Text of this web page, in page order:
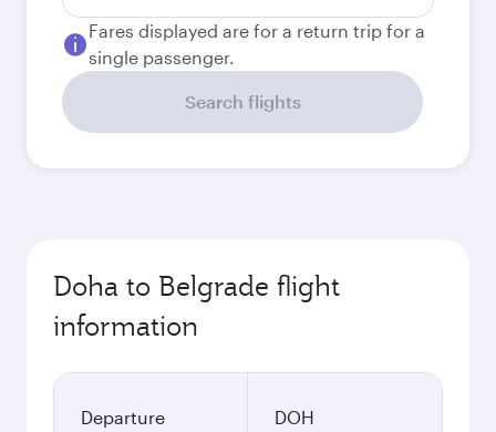
Fares displayed are for a return trip for a
single passenger.
Search flights
Doha to Belgrade flight
information
Departure
DOH